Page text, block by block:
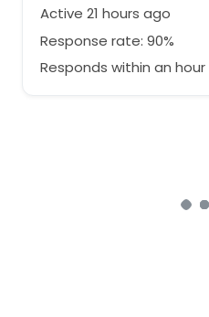
Active 21 hours ago
Response rate: 90%
Responds within an hour